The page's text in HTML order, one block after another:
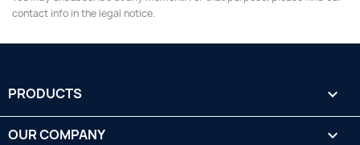
contact info in the legal notice.
PRODUCTS 
OUR COMPANY 